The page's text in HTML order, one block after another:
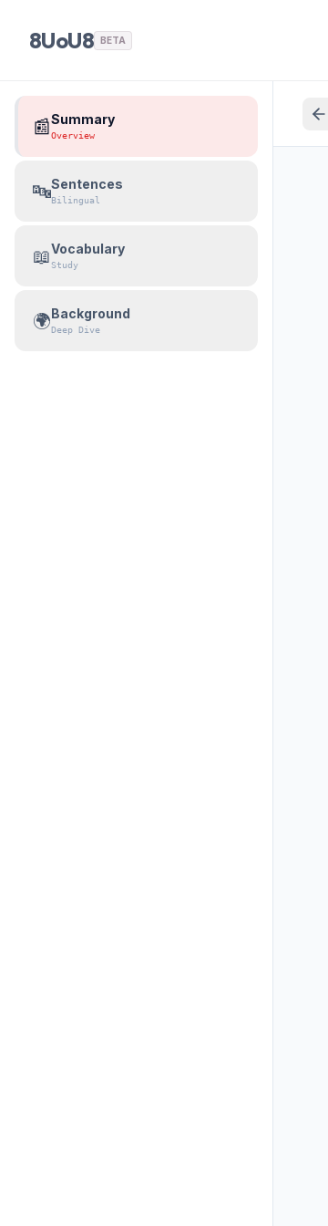
8UoU8 BETA
📰Summary
Overview
🔤Sentences
Bilingual
📖Vocabulary
Study
🌍Background
Deep Dive